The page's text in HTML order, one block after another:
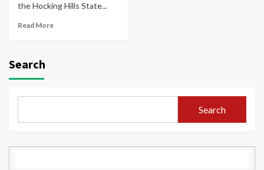
the Hocking Hills State...
Read More
Search
Search